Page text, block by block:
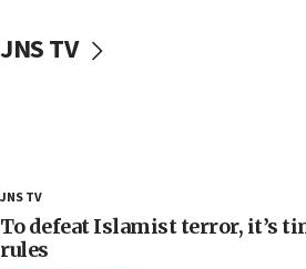
AAUP member in Michigan
18:02
Trump says clash with
unfounded rumors’
JNS TV
JNS TV
To defeat Islamist terror, it’s
rules